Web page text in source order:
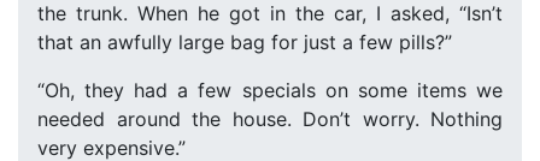
the trunk. When he got in the car, I asked, “Isn’t
that an awfully large bag for just a few pills?”
“Oh, they had a few specials on some items we
needed around the house. Don’t worry. Nothing
very expensive.”